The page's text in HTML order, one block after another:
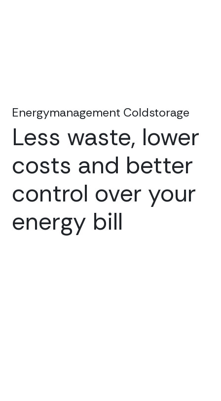
Less waste, lower
costs and better
control over your
energy bill
Energymanagement Coldstorage